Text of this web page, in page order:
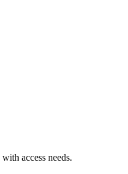
access needs.